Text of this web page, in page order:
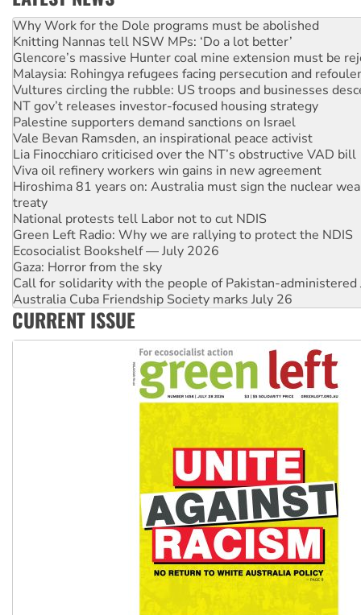
Knitting Nannas tell NSW MPs: ‘Do a lot better’
Glencore’s massive Hunter coal mine extension must be
Malaysia: Rohingya refugees facing persecution and
Vultures circling the rubble: US troops and businesses
NT gov’t releases investor-focused housing strategy
Palestine supporters demand sanctions on Israel
Vale Bevan Ramsden, an inspirational peace activist
Lia Finocchiaro criticised over the NT’s obstructive VAD bill
Viva oil refinery workers win gains in new agreement
Hiroshima 81 years on: Australia must sign the nuclear
treaty
National protests tell Labor not to cut NDIS
Green Left Radio: Why we are rallying to protect the NDIS
Ecosocialist Bookshelf — July 2026
Gaza: Horror from the sky
Call for solidarity with the people of Pakistan-administered
Australia Cuba Friendship Society marks July 26
High Court challenge begins against Queensland’s ‘stupid’
Rising Tide targets ANZ over threat to finance fracking in
Why you must book now for Ecosocialism 2026
Why Work for the Dole programs must be abolished
CURRENT ISSUE